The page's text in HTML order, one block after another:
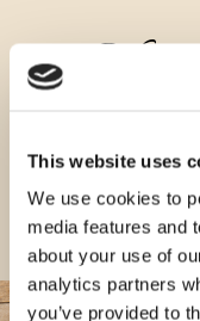
This website uses
We use cookies to
media features and
about your use of
analytics partners
you’ve provided to
Other